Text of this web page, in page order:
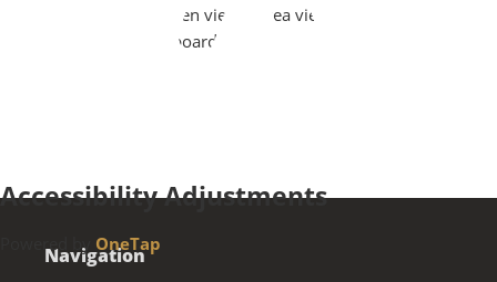
balcony with garden view or sea view,TV,Hair dryer,
iron and ironing board
Navigation
Accessibility Adjustments
Powered by OneTap